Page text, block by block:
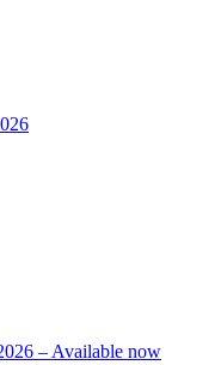
– Available now